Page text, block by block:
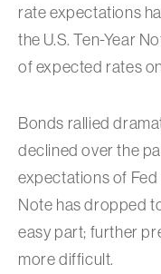
rate expectations
the U.S. Ten-Year
of expected rates
Bonds rallied
declined over the
expectations of Fed
Note has dropped
easy part; further
more difficult.